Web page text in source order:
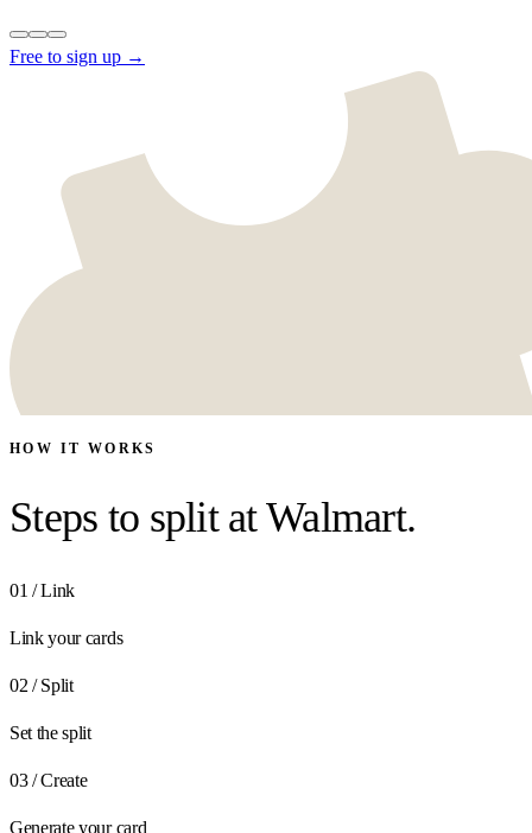
Free to sign up →
HOW IT WORKS
Steps to split at Walmart.
01 /Link
Link your cards
02 /Split
Set the split
03/Create
Generate your card